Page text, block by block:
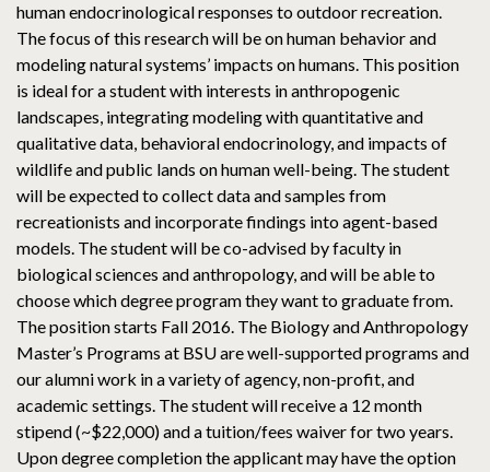
human endocrinological responses to outdoor recreation.
The focus of this research will be on human behavior and
modeling natural systems’ impacts on humans. This position
is ideal for a student with interests in anthropogenic
landscapes, integrating modeling with quantitative and
qualitative data, behavioral endocrinology, and impacts of
wildlife and public lands on human well-being. The student
will be expected to collect data and samples from
recreationists and incorporate findings into agent-based
models. The student will be co-advised by faculty in
biological sciences and anthropology, and will be able to
choose which degree program they want to graduate from.
The position starts Fall 2016. The Biology and Anthropology
Master’s Programs at BSU are well-supported programs and
our alumni work in a variety of agency, non-profit, and
academic settings. The student will receive a 12 month
stipend (~$22,000) and a tuition/fees waiver for two years.
Upon degree completion the applicant may have the option